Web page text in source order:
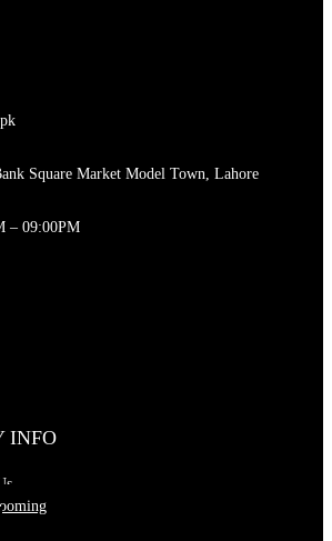
Square Market Model Town, Lahore
– 09:00PM
INFO